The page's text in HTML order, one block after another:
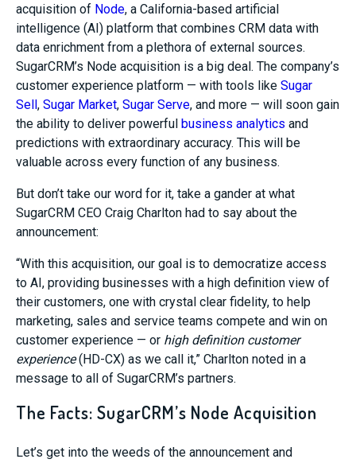
acquisition of Node, a California-based artificial
intelligence (AI) platform that combines CRM data with
data enrichment from a plethora of external sources.
SugarCRM’s Node acquisition is a big deal. The company’s
customer experience platform — with tools like Sugar
Sell, Sugar Market, Sugar Serve, and more — will soon gain
the ability to deliver powerful business analytics and
predictions with extraordinary accuracy. This will be
valuable across every function of any business.
But don’t take our word for it, take a gander at what
SugarCRM CEO Craig Charlton had to say about the
announcement:
“With this acquisition, our goal is to democratize access
to AI, providing businesses with a high definition view of
their customers, one with crystal clear fidelity, to help
marketing, sales and service teams compete and win on
customer experience — or high definition customer
experience(HD-CX) as we call it,” Charlton noted in a
message to all of SugarCRM’s partners.
The Facts: SugarCRM’s Node Acquisition
Let’s get into the weeds of the announcement and